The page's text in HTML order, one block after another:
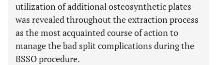
utilization of additional osteosynthetic plates
was revealed throughout the extraction process
as the most acquainted course of action to
manage the bad split complications during the
BSSO procedure.